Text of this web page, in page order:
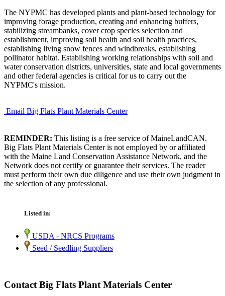
The NYPMC has developed plants and plant-based technology for
improving forage production, creating and enhancing buffers,
stabilizing streambanks, cover crop species selection and
establishment, improving soil health and soil health practices,
establishing living snow fences and windbreaks, establishing
pollinator habitat. Establishing working relationships with soil and
water conservation districts, universities, state and local governments
and other federal agencies is critical for us to carry out the
NYPMC's mission.
Email Big Flats Plant Materials Center
REMINDER: This listing is a free service of MaineLandCAN.
Big Flats Plant Materials Center is not employed by or affiliated
with the Maine Land Conservation Assistance Network, and the
Network does not certify or guarantee their services. The reader
must perform their own due diligence and use their own judgment in
the selection of any professional.
Listed in:
USDA - NRCS Programs
Seed / Seedling Suppliers
Contact Big Flats Plant Materials Center